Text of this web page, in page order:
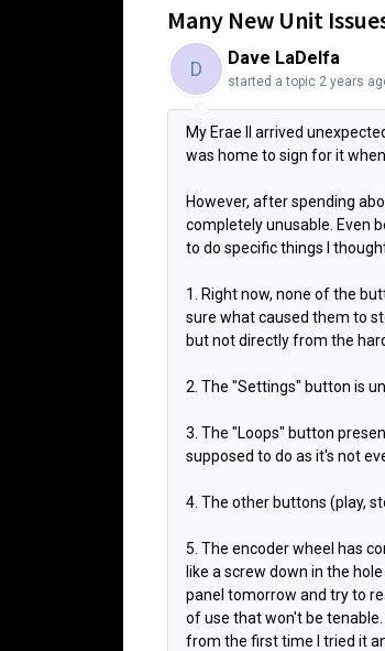
Many New Unit
D Dave LaDelfa
started a topic 2 years
My Erae II arrived
was home to sign for it when
However, after spending
completely unusable. Even
to do specific things I
1. Right now, none of the
sure what caused them to
but not directly from the
2. The "Settings" button is
3. The "Loops" button
supposed to do as it's not
4. The other buttons (play,
5. The encoder wheel has
like a screw down in the
panel tomorrow and try to
of use that won't be
from the first time I tried it